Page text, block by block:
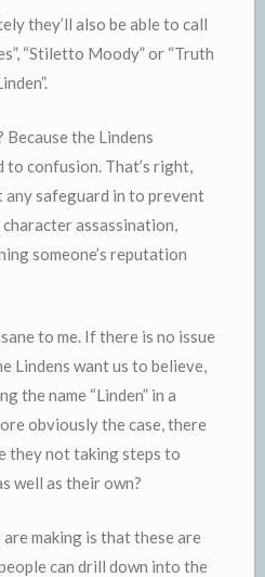
they’ll also be able to call
“Stiletto Moody” or “Truth
Because the Lindens
confusion. That’s right,
safeguard in to prevent
assassination,
someone’s reputation
to me. If there is no issue
Lindens want us to believe,
the name “Linden” in a
obviously the case, there
they not taking steps to
well as their own?
making is that these are
can drill down into the